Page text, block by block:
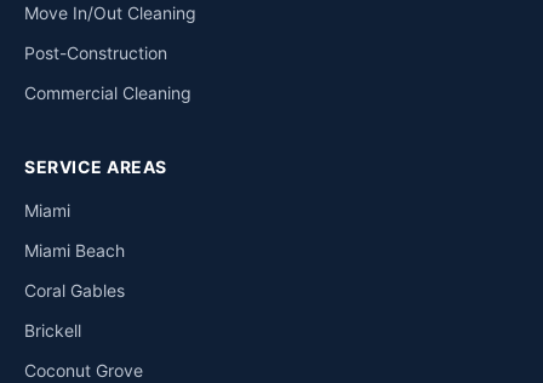
Move In/Out Cleaning
Post-Construction
Commercial Cleaning
SERVICE AREAS
Miami
Miami Beach
Coral Gables
Brickell
Coconut Grove